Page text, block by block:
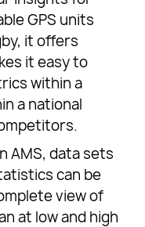
GPS units
it offers
it easy to
within a
a national
AMS, data sets
can be
view of
at low and high